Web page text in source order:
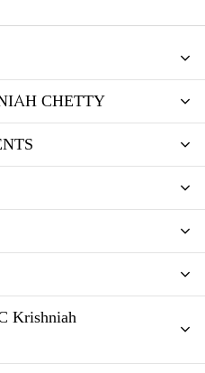
CHETTY
Krishniah